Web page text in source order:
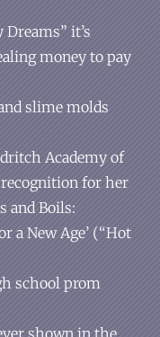
it’s
money to pay
slime molds
Academy of
for her
and Boils:
a New Age’ (“Hot
school prom
shown in the